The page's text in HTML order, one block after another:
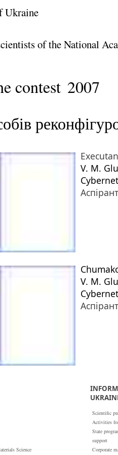
Ukraine
of the National
contest 2007
V. M.
Аспірант
V. M.
Аспірант
Science
Scientific
Activities
State
support
Corporate